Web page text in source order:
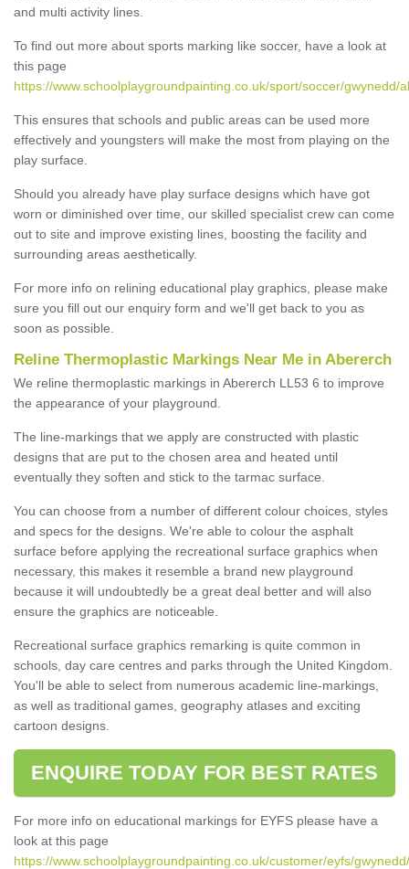
and multi activity lines.
To find out more about sports marking like soccer, have a look at
this page
https://www.schoolplaygroundpainting.co.uk/sport/soccer/gwynedd/
This ensures that schools and public areas can be used more
effectively and youngsters will make the most from playing on the
play surface.
Should you already have play surface designs which have got
worn or diminished over time, our skilled specialist crew can come
out to site and improve existing lines, boosting the facility and
surrounding areas aesthetically.
For more info on relining educational play graphics, please make
sure you fill out our enquiry form and we'll get back to you as
soon as possible.
Reline Thermoplastic Markings Near Me in Abererch
We reline thermoplastic markings in Abererch LL53 6 to improve
the appearance of your playground.
The line-markings that we apply are constructed with plastic
designs that are put to the chosen area and heated until
eventually they soften and stick to the tarmac surface.
You can choose from a number of different colour choices, styles
and specs for the designs. We're able to colour the asphalt
surface before applying the recreational surface graphics when
necessary, this makes it resemble a brand new playground
because it will undoubtedly be a great deal better and will also
ensure the graphics are noticeable.
Recreational surface graphics remarking is quite common in
schools, day care centres and parks through the United Kingdom.
You'll be able to select from numerous academic line-markings,
as well as traditional games, geography atlases and exciting
cartoon designs.
ENQUIRE TODAY FOR BEST RATES
For more info on educational markings for EYFS please have a
look at this page
https://www.schoolplaygroundpainting.co.uk/customer/eyfs/